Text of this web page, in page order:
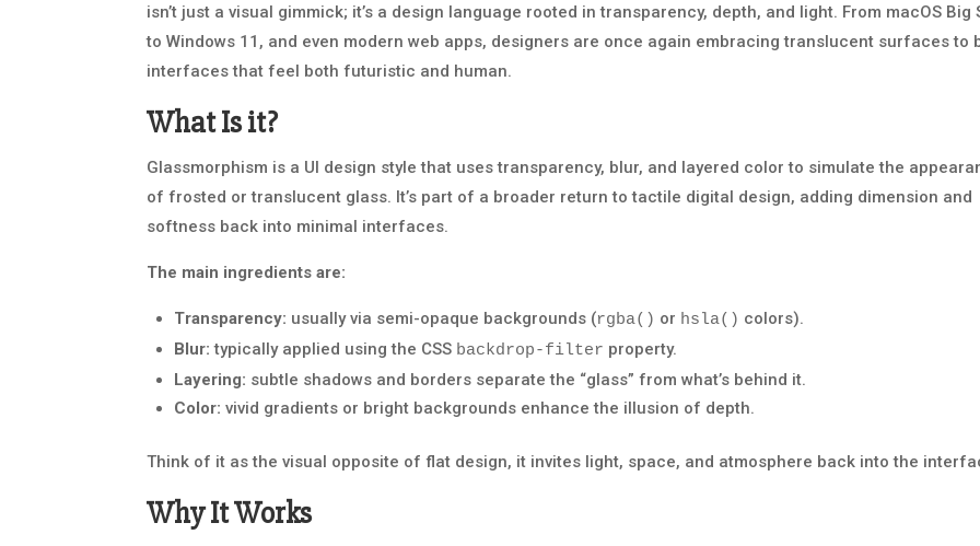
isn’t just a visual gimmick; it’s a design language rooted in transparency, depth, and light. From macOS Big
to Windows 11, and even modern web apps, designers are once again embracing translucent surfaces to
interfaces that feel both futuristic and human.
What Is it?
Glassmorphism is a UI design style that uses transparency, blur, and layered color to simulate the
of frosted or translucent glass. It’s part of a broader return to tactile digital design, adding dimension and
softness back into minimal interfaces.
The main ingredients are:
Transparency: usually via semi-opaque backgrounds (rgba() or hsla() colors).
Blur: typically applied using the CSS backdrop-filter property.
Layering: subtle shadows and borders separate the “glass” from what’s behind it.
Color: vivid gradients or bright backgrounds enhance the illusion of depth.
Think of it as the visual opposite of flat design, it invites light, space, and atmosphere back into the
Why It Works